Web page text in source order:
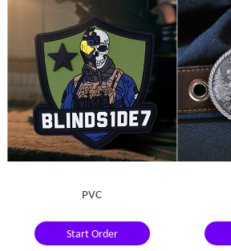
PVC
Start Order